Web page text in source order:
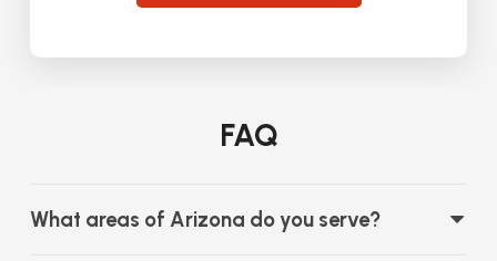
FAQ
What areas of Arizona do you serve?